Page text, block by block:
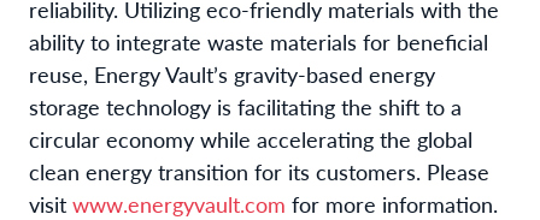
reliability. Utilizing eco-friendly materials with the
ability to integrate waste materials for beneficial
reuse, Energy Vault’s gravity-based energy
storage technology is facilitating the shift to a
circular economy while accelerating the global
clean energy transition for its customers. Please
visit www.energyvault.com for more information.